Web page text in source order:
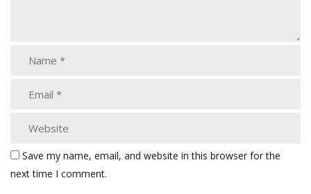
Save my name, email, and website in this browser for the
next time I comment.